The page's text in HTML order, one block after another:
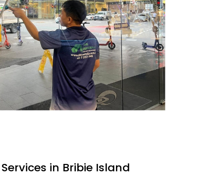
in Bribie Island